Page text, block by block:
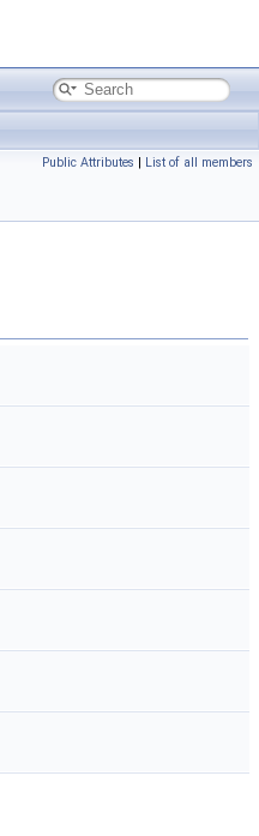
Public Attributes | List of all members